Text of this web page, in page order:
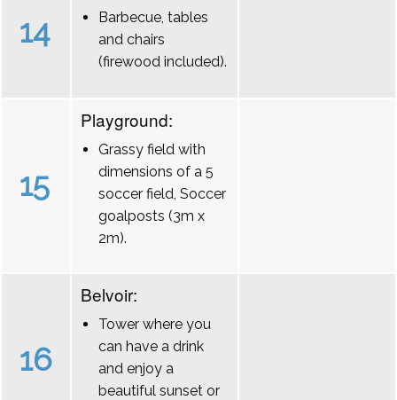
14
Barbecue, tables
and chairs
(firewood included).
15
Playground:
Grassy field with
dimensions of a 5
soccer field, Soccer
goalposts (3m x
2m).
16
Belvoir:
Tower where you
can have a drink
and enjoy a
beautiful sunset or